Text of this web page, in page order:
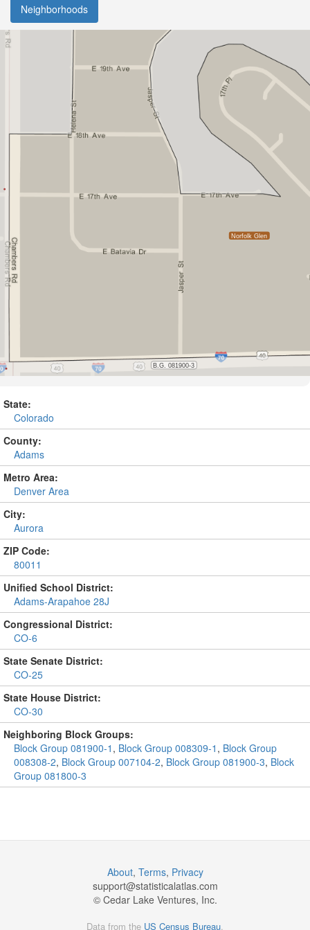
Neighborhoods
State:
Colorado
County:
Adams
Metro Area:
Denver Area
City:
Aurora
ZIP Code:
80011
Unified School District:
Adams-Arapahoe 28J
Congressional District:
CO-6
State Senate District:
CO-25
State House District:
CO-30
Neighboring Block Groups:
Block Group 081900-1 , Block Group 008309-1 , Block Group
008308-2, Block Group 007104-2, Block Group 081900-3, Block
Group 081800-3
About, Terms, Privacy
support@statisticalatlas.com
© Cedar Lake Ventures, Inc.
Data from the US Census Bureau